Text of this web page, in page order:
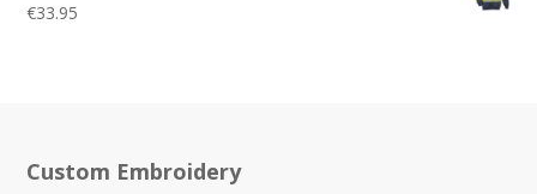
€33.95
Custom Embroidery